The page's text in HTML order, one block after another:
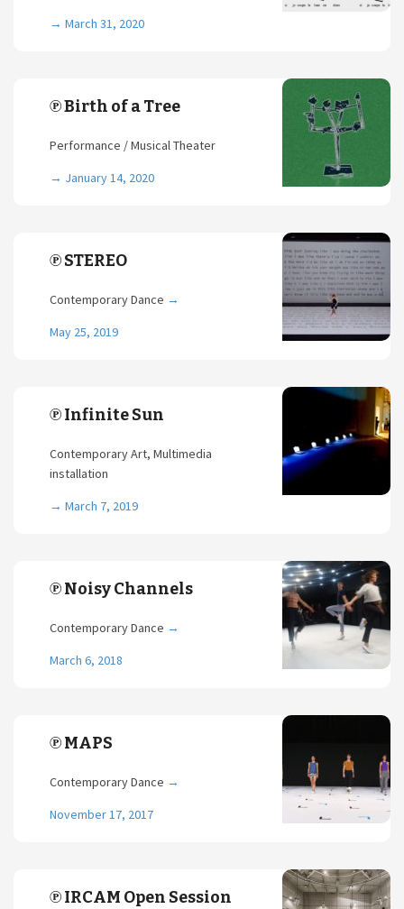
→ March 31, 2020
℗ Birth of a Tree
Performance / Musical Theater
→ January 14, 2020
℗ STEREO
Contemporary Dance →
May 25, 2019
℗ Infinite Sun
Contemporary Art, Multimedia
installation
→ March 7, 2019
℗ Noisy Channels
Contemporary Dance →
March 6, 2018
℗ MAPS
Contemporary Dance →
November 17, 2017
℗ IRCAM Open Session